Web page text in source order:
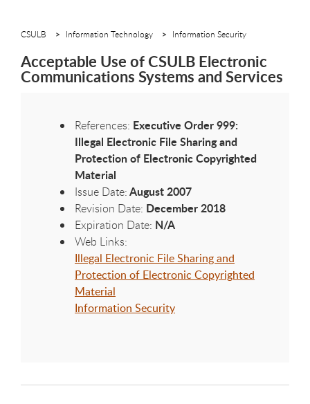
CSULB Information Technology Information Security
Acceptable Use of CSULB Electronic
Communications Systems and Services
References: Executive Order 999:
Illegal Electronic File Sharing and
Protection of Electronic Copyrighted
Material
Issue Date:August 2007
Revision Date: December 2018
Expiration Date: N/A
Web Links:
Illegal Electronic File Sharing and
Protection of Electronic Copyrighted
Material
Information Security